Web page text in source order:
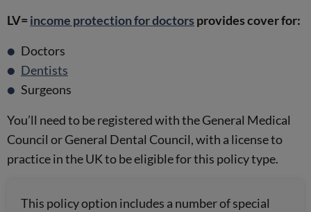
LV=income protection for doctors provides cover for:
Doctors
Dentists
Surgeons
You’ll need to be registered with the General Medical
Council or General Dental Council, with a license to
practice in the UK to be eligible for this policy type.
This policy option includes a number of special